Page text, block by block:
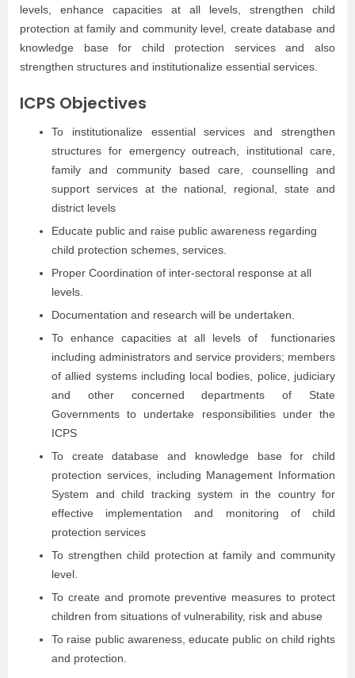
levels, enhance capacities at all levels, strengthen child
protection at family and community level, create database and
knowledge base for child protection services and also
strengthen structures and institutionalize essential services.
ICPS Objectives
To institutionalize essential services and strengthen
structures for emergency outreach, institutional care,
family and community based care, counselling and
support services at the national, regional, state and
district levels
Educate public and raise public awareness regarding
child protection schemes, services.
Proper Coordination of inter-sectoral response at all
levels.
Documentation and research will be undertaken.
To enhance capacities at all levels of functionaries
including administrators and service providers; members
of allied systems including local bodies, police, judiciary
and other concerned departments of State
Governments to undertake responsibilities under the
ICPS
To create database and knowledge base for child
protection services, including Management Information
System and child tracking system in the country for
effective implementation and monitoring of child
protection services
To strengthen child protection at family and community
level.
To create and promote preventive measures to protect
children from situations of vulnerability, risk and abuse
To raise public awareness, educate public on child rights
and protection.